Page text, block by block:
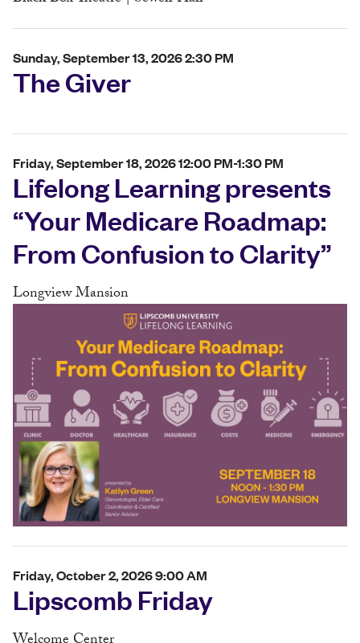
Sunday, September 13, 2026 2:30 PM
The Giver
Friday, September 18, 2026 12:00 PM-1:30 PM
Lifelong Learning presents
“Your Medicare Roadmap:
From Confusion to Clarity”
Longview Mansion
Friday, October 2, 2026 9:00 AM
Lipscomb Friday